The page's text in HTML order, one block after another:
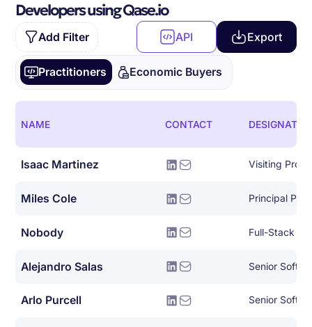
Developers using Qase.io
Add Filter API Export
Practitioners Economic Buyers
NAME CONTACT
Isaac Martinez Visiting
Miles Cole
Nobody Full-Stack
Alejandro Salas Senior
Arlo Purcell Senior